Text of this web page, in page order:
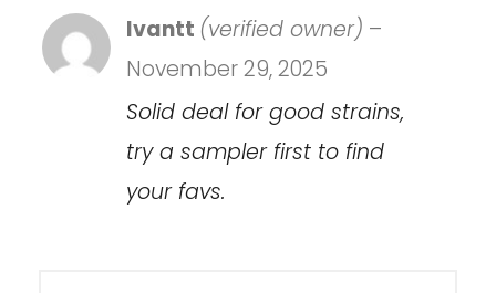
Ivantt (verified owner) –
November 29, 2025
Solid deal for good strains,
try a sampler first to find
your favs.